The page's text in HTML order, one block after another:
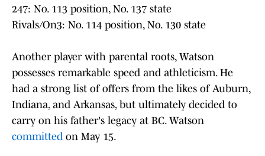
247: No. 113 position, No. 137 state
Rivals/On3: No. 114 position, No. 130 state
Another player with parental roots, Watson
possesses remarkable speed and athleticism. He
had a strong list of offers from the likes of Auburn,
Indiana, and Arkansas, but ultimately decided to
carry on his father's legacy at BC. Watson
committed on May 15.